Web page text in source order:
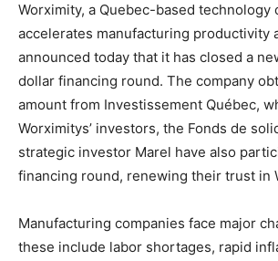
Worximity, a Quebec-based technology
accelerates manufacturing productivity
announced today that it has closed a
dollar financing round. The company
amount from Investissement Québec,
Worximitys’ investors, the Fonds de
strategic investor Marel have also
financing round, renewing their trust in
Manufacturing companies face major
these include labor shortages, rapid